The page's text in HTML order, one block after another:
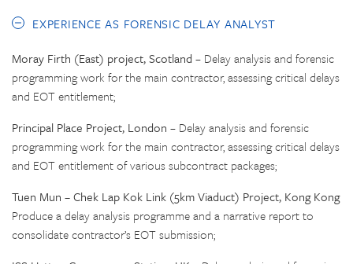
EXPERIENCE AS FORENSIC DELAY ANALYST
Moray Firth (East) project, Scotland – Delay analysis and forensic
programming work for the main contractor, assessing critical delays
and EOT entitlement;
Principal Place Project, London – Delay analysis and forensic
programming work for the main contractor, assessing critical delays
and EOT entitlement of various subcontract packages;
Tuen Mun – Chek Lap Kok Link (5km Viaduct) Project, Kong Kong
Produce a delay analysis programme and a narrative report to
consolidate contractor’s EOT submission;